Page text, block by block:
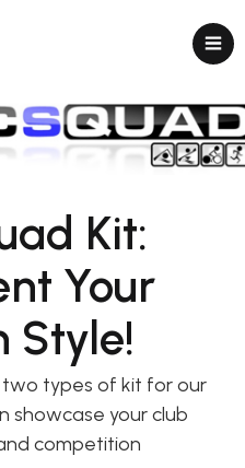
Kit:
Your
Style!
types of kit for our
showcase your club
competition